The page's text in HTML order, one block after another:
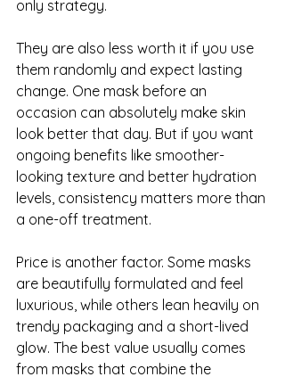
only strategy.
They are also less worth it if you use
them randomly and expect lasting
change. One mask before an
occasion can absolutely make skin
look better that day. But if you want
ongoing benefits like smoother-
looking texture and better hydration
levels, consistency matters more than
a one-off treatment.
Price is another factor. Some masks
are beautifully formulated and feel
luxurious, while others lean heavily on
trendy packaging and a short-lived
glow. The best value usually comes
from masks that combine the